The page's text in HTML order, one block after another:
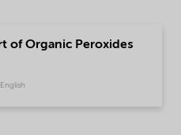
of Organic Peroxides